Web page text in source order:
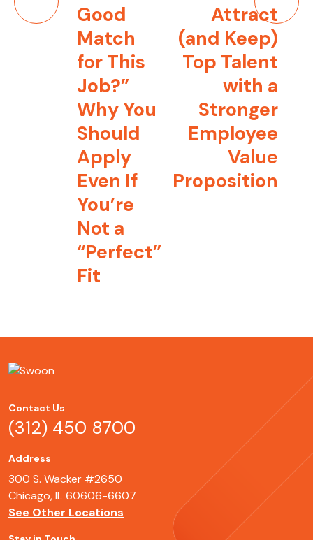
navigation Good
Match
for This
Job?”
Why You
Should
Apply
Even If
You’re
Not a
“Perfect”
Fit
Attract
(and Keep)
Top Talent
with a
Stronger
Employee
Value
Proposition
Contact Us
(312) 450 8700
Address
300 S. Wacker #2650
Chicago, IL 60606-6607
See Other Locations